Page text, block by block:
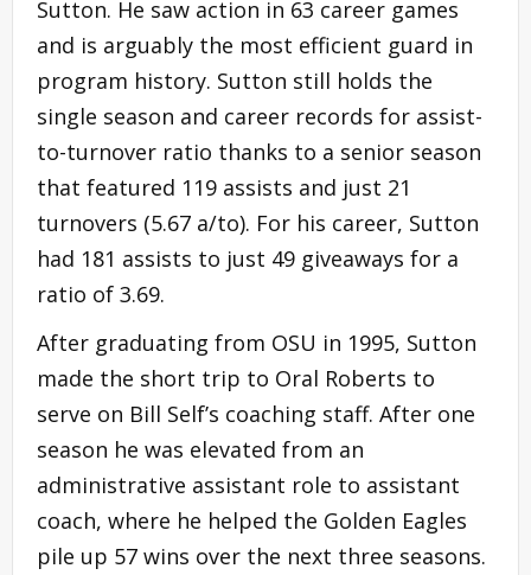
Sutton. He saw action in 63 career games
and is arguably the most efficient guard in
program history. Sutton still holds the
single season and career records for assist-
to-turnover ratio thanks to a senior season
that featured 119 assists and just 21
turnovers (5.67 a/to). For his career, Sutton
had 181 assists to just 49 giveaways for a
ratio of 3.69.
After graduating from OSU in 1995, Sutton
made the short trip to Oral Roberts to
serve on Bill Self’s coaching staff. After one
season he was elevated from an
administrative assistant role to assistant
coach, where he helped the Golden Eagles
pile up 57 wins over the next three seasons.